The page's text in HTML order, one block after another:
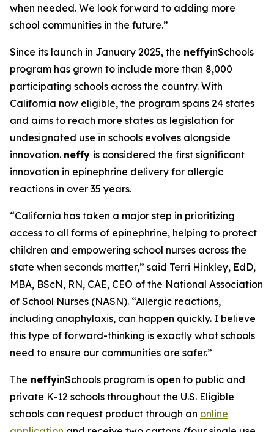
when needed. We look forward to adding more
school communities in the future.”
Since its launch in January 2025, the neffyinSchools
program has grown to include more than 8,000
participating schools across the country. With
California now eligible, the program spans 24 states
and aims to reach more states as legislation for
undesignated use in schools evolves alongside
innovation. neffy is considered the first significant
innovation in epinephrine delivery for allergic
reactions in over 35 years.
“California has taken a major step in prioritizing
access to all forms of epinephrine, helping to protect
children and empowering school nurses across the
state when seconds matter,” said Terri Hinkley, EdD,
MBA, BScN, RN, CAE, CEO of the National Association
of School Nurses (NASN). “Allergic reactions,
including anaphylaxis, can happen quickly. I believe
this type of forward-thinking is exactly what schools
need to ensure our communities are safer.”
The neffyinSchools program is open to public and
private K-12 schools throughout the U.S. Eligible
schools can request product through an online